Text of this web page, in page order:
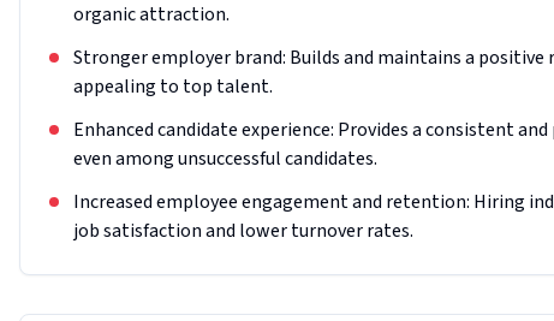
organic attraction.
Stronger employer brand: Builds and maintains a
appealing to top talent.
Enhanced candidate experience: Provides a consistent
even among unsuccessful candidates.
Increased employee engagement and retention: Hiring
job satisfaction and lower turnover rates.